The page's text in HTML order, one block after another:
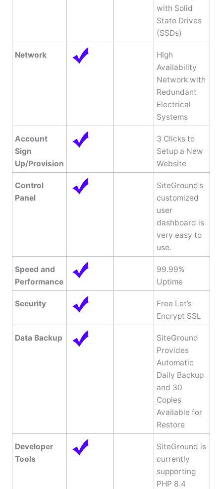
with Solid
State Drives
(SSDs)
Network
High
Availability
Network with
Redundant
Electrical
Systems
Account
Sign
Up/Provision
3 Clicks to
Setup a New
Website
Control
Panel
SiteGround’s
customized
user
dashboard is
very easy to
use.
Speed and
Performance
99.99%
Uptime
Security
Free Let’s
Encrypt SSL
Data Backup
SiteGround
Provides
Automatic
Daily Backup
and 30
Copies
Available for
Restore
Developer
Tools
SiteGround is
currently
supporting
PHP 8.4